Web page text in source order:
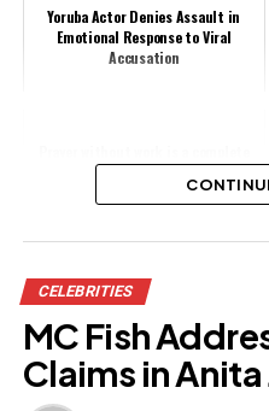
Yoruba Actor Denies Assault in
Emotional Response to Viral
Accusation
waste of time - says BBNaija Doyin
Facebook
Like this:
CELEBRITIES
MC Fish
Claims in